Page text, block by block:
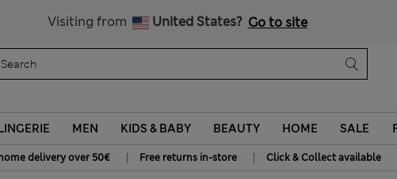
Visiting from United States? Go to site
MEN KIDS & BABY BEAUTY HOME SALE
delivery over 50€ | Free returns in-store | Click & Collect available